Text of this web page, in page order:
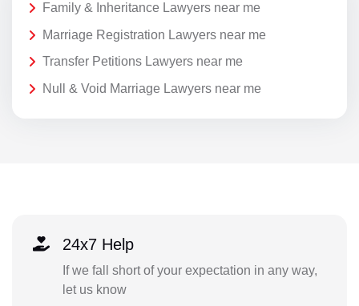
Family & Inheritance Lawyers near me
Marriage Registration Lawyers near me
Transfer Petitions Lawyers near me
Null & Void Marriage Lawyers near me
24x7 Help
If we fall short of your expectation in any way,
let us know